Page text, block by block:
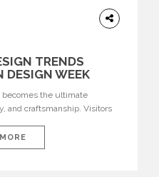
TRENDS
DESIGN WEEK
becomes the ultimate
and craftsmanship. Visitors
installations to sculptural
these trends showcase